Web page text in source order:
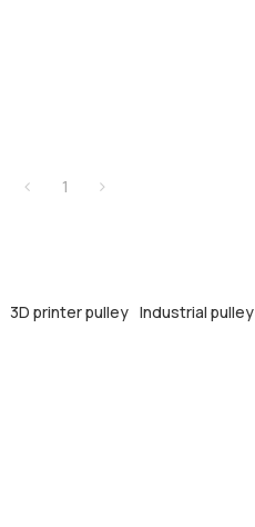
1
3D printer pulley Industrial pulley